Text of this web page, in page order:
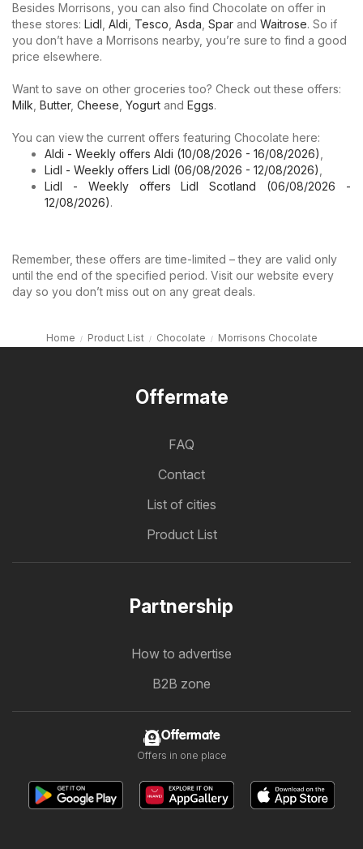
Besides Morrisons, you can also find Chocolate on offer in
these stores: Lidl Aldi Tesco Asda Spar and Waitrose. So if
you don’t have a Morrisons nearby, you’re sure to find a good
price elsewhere.
Want to save on other groceries too? Check out these offers:
Milk Butter, Cheese Yogurt and Eggs.
You can view the current offers featuring Chocolate here:
Aldi - Weekly offers Aldi (10/08/2026 - 16/08/2026)
Lidl - Weekly offers Lidl (06/08/2026 - 12/08/2026)
Lidl - Weekly offers Lidl Scotland (06/08/2026 -
12/08/2026).
Remember, these offers are time-limited – they are valid only
until the end of the specified period. Visit our website every
day so you don’t miss out on any great deals.
Home Product List Chocolate Morrisons Chocolate
Offermate
FAQ
Contact
List of cities
Product List
Partnership
How to advertise
B2B zone
Offermate
Offers in one place